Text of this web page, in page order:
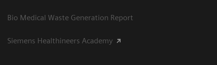
Bio Medical Waste Generation Report
Siemens Healthineers Academy